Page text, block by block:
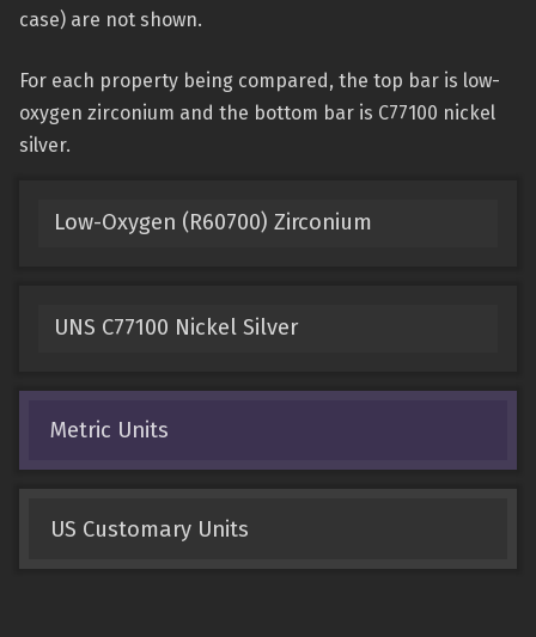
case) are not shown.
For each property being compared, the top bar is low-
oxygen zirconium and the bottom bar is C77100 nickel
silver.
Low-Oxygen (R60700) Zirconium
UNS C77100 Nickel Silver
Metric Units
US Customary Units